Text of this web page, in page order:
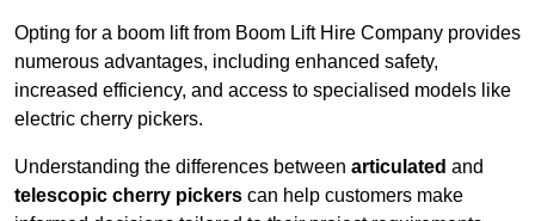
Opting for a boom lift from Boom Lift Hire Company provides
numerous advantages, including enhanced safety,
increased efficiency, and access to specialised models like
electric cherry pickers.
Understanding the differences between articulated and
telescopic cherry pickers can help customers make